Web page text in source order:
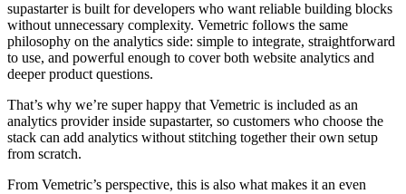
supastarter is built for developers who want reliable building blocks
without unnecessary complexity. Vemetric follows the same
philosophy on the analytics side: simple to integrate, straightforward
to use, and powerful enough to cover both website analytics and
deeper product questions.
That’s why we’re super happy that Vemetric is included as an
analytics provider inside supastarter, so customers who choose the
stack can add analytics without stitching together their own setup
from scratch.
From Vemetric’s perspective, this is also what makes it an even